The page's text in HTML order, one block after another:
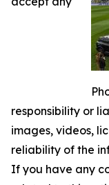
responsibility or
images, videos,
reliability of the
If you have any